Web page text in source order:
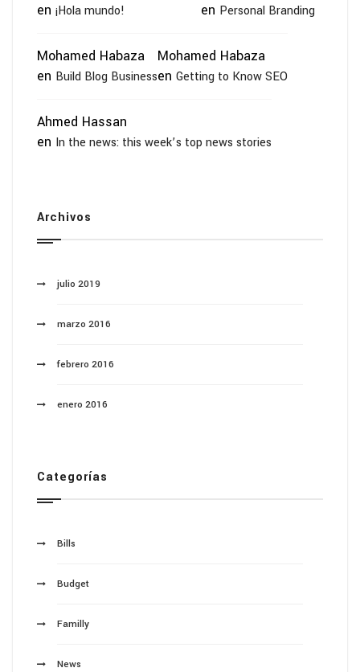
en ¡Hola mundo!
en Personal Branding
Mohamed Habaza
en Build Blog Business
Mohamed Habaza
en Getting to Know SEO
Ahmed Hassan
en In the news: this week’s top news stories
Archivos
julio 2019
marzo 2016
febrero 2016
enero 2016
Categorías
Bills
Budget
Familly
News